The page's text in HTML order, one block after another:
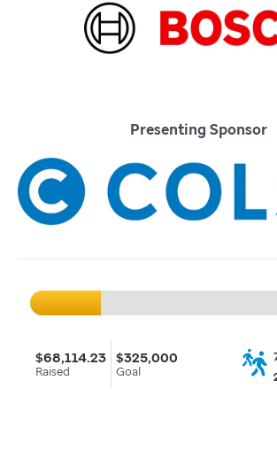
Presenting Sponsor
$68,114.23
Raised
$325,000
Goal